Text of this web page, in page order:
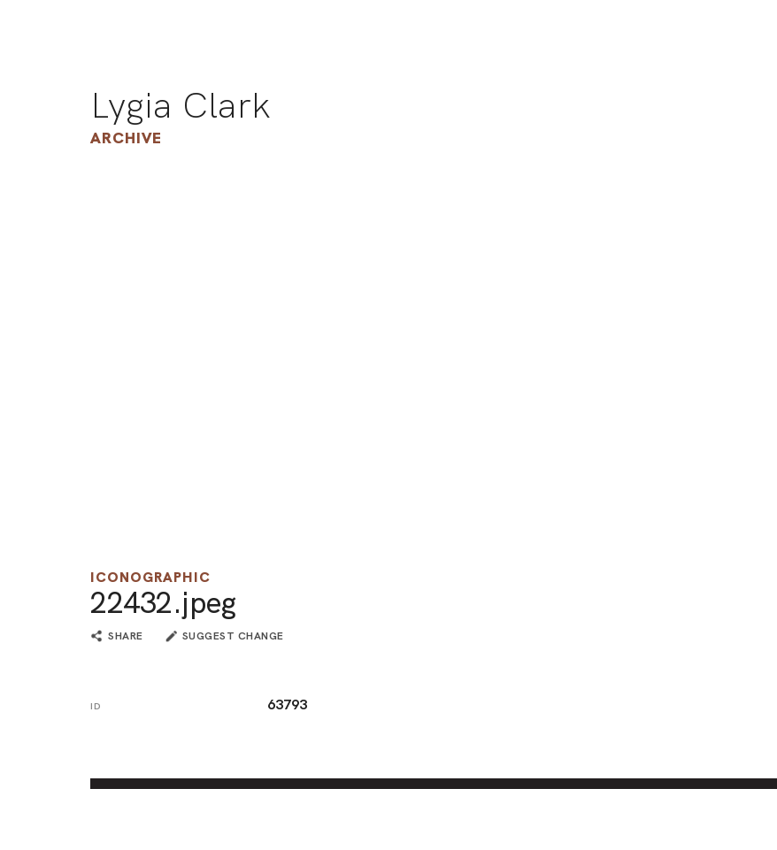
Lygia Clark
ARCHIVE
ICONOGRAPHIC
22432.jpeg
SHARE SUGGEST CHANGE
ID 63793